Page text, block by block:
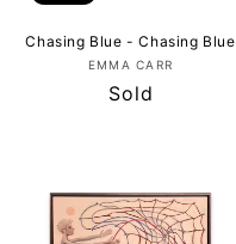
Chasing Blue - Chasing Blue
Vendor:
EMMA CARR
Regular
Sold